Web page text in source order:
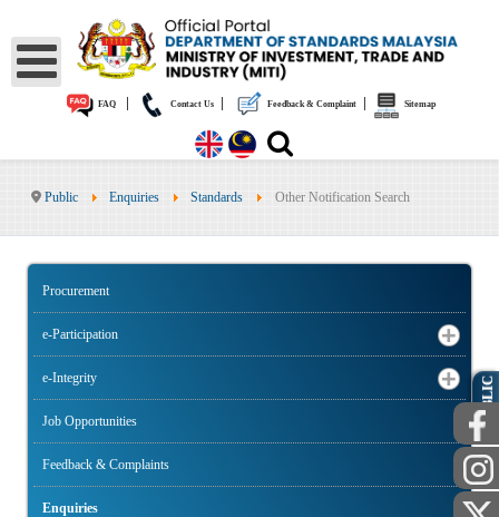
FAQ Contact Us Feedback & Complaint Sitemap
Public Enquiries Standards Other Notification Search
Procurement
e-Participation
e-Integrity
Job Opportunities
Feedback & Complaints
Enquiries
PUBLIC